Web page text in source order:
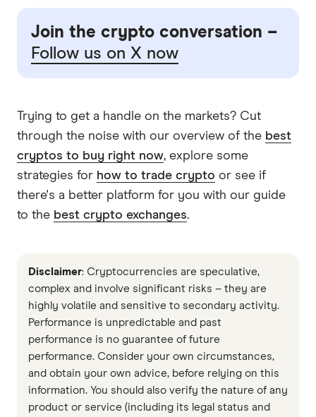
Join the crypto conversation –
Follow us on X now
Trying to get a handle on the markets? Cut
through the noise with our overview of the best
cryptos to buy right now, explore some
strategies for how to trade crypto or see if
there's a better platform for you with our guide
to the best crypto exchanges.
Disclaimer: Cryptocurrencies are speculative,
complex and involve significant risks – they are
highly volatile and sensitive to secondary activity.
Performance is unpredictable and past
performance is no guarantee of future
performance. Consider your own circumstances,
and obtain your own advice, before relying on this
information. You should also verify the nature of any
product or service (including its legal status and